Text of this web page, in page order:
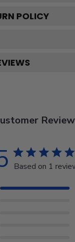
POLICY
Based on 1